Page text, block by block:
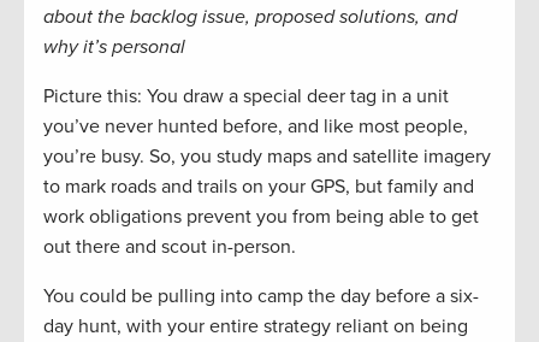
about the backlog issue, proposed solutions, and
why it’s personal
Picture this: You draw a special deer tag in a unit
you’ve never hunted before, and like most people,
you’re busy. So, you study maps and satellite imagery
to mark roads and trails on your GPS, but family and
work obligations prevent you from being able to get
out there and scout in-person.
You could be pulling into camp the day before a six-
day hunt, with your entire strategy reliant on being